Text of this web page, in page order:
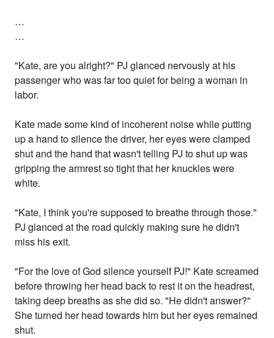
…
…
"Kate, are you alright?" PJ glanced nervously at his
passenger who was far too quiet for being a woman in
labor.
Kate made some kind of incoherent noise while putting
up a hand to silence the driver, her eyes were clamped
shut and the hand that wasn't telling PJ to shut up was
gripping the armrest so tight that her knuckles were
white.
"Kate, I think you're supposed to breathe through those."
PJ glanced at the road quickly making sure he didn't
miss his exit.
"For the love of God silence yourself PJ!" Kate screamed
before throwing her head back to rest it on the headrest,
taking deep breaths as she did so. "He didn't answer?"
She turned her head towards him but her eyes remained
shut.